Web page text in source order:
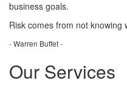
business goals.
Risk comes from not knowing
- Warren Buffet -
Our Services